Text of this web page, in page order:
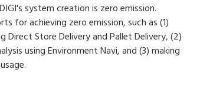
system creation is zero emission.
for achieving zero emission, such as (1)
Direct Store Delivery and Pallet Delivery, (2)
using Environment Navi, and (3) making